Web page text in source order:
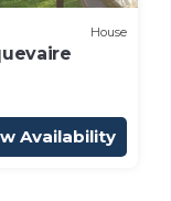
House
Availability